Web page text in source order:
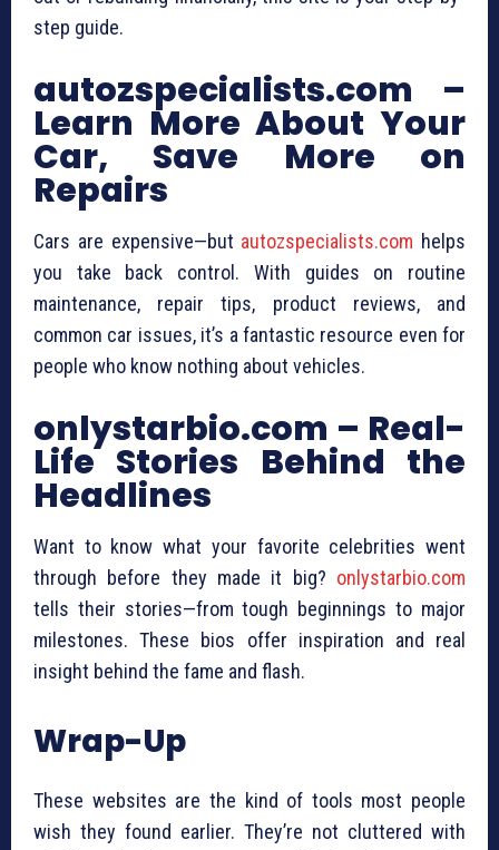
step guide.
autozspecialists.com –
Learn More About Your
Car, Save More on
Repairs
Cars are expensive—but autozspecialists.com helps
you take back control. With guides on routine
maintenance, repair tips, product reviews, and
common car issues, it’s a fantastic resource even for
people who know nothing about vehicles.
onlystarbio.com – Real-
Life Stories Behind the
Headlines
Want to know what your favorite celebrities went
through before they made it big? onlystarbio.com
tells their stories—from tough beginnings to major
milestones. These bios offer inspiration and real
insight behind the fame and flash.
Wrap-Up
These websites are the kind of tools most people
wish they found earlier. They’re not cluttered with